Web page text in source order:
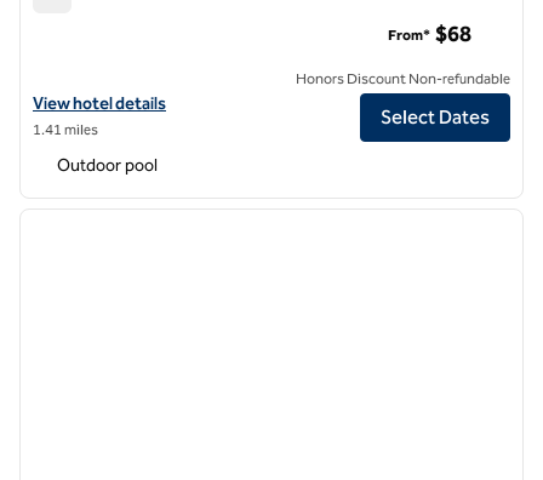
View hotel details for DoubleTree by Hilton Hotel Atlanta -
View hotel details
1.41 miles
From* $68
Honors Discount Non-refundable
Select Dates
Outdoor pool
1 of 12
next